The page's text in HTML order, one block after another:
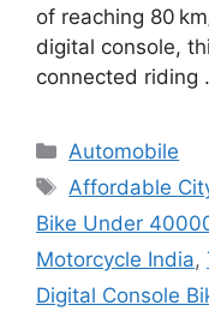
of reaching 80
digital console,
connected riding
Categories
Automobile
Tags
Affordable
Bike Under
Motorcycle India,
Digital Console